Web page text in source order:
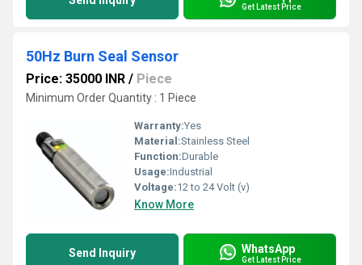
Get Latest Price
50Hz Burn Seal Sensor
Price: 35000 INR / Piece
Minimum Order Quantity : 1 Piece
Warranty:Yes
Material:Stainless Steel
Function:Durable
Usage:Industrial
Voltage:12 to 24 Volt (v)
Know More
Send Inquiry WhatsApp
Get Latest Price